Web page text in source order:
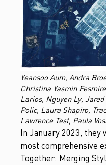
Yeansoo Aum, Andra
Christina Yasmin
Larios, Nguyen Ly,
Polic, Laura Shapiro,
Lawrence Test, Paula
In January 2023, they
most comprehensive
Together: Merging